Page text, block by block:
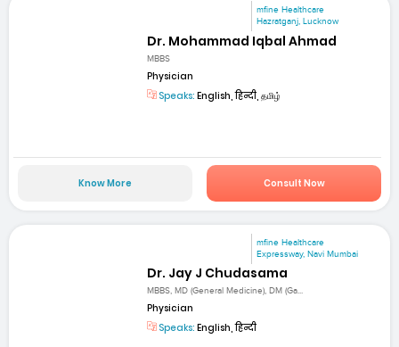
mfine Healthcare
Hazratganj, Lucknow
Dr. Mohammad Iqbal Ahmad
MBBS
Physician
Speaks: English, हिन्दी, தமிழ்
Know More Consult Now
mfine Healthcare
Expressway, Navi Mumbai
Dr. Jay J Chudasama
MBBS, MD (General Medicine), DM (Ga...
Physician
Speaks: English, हिन्दी